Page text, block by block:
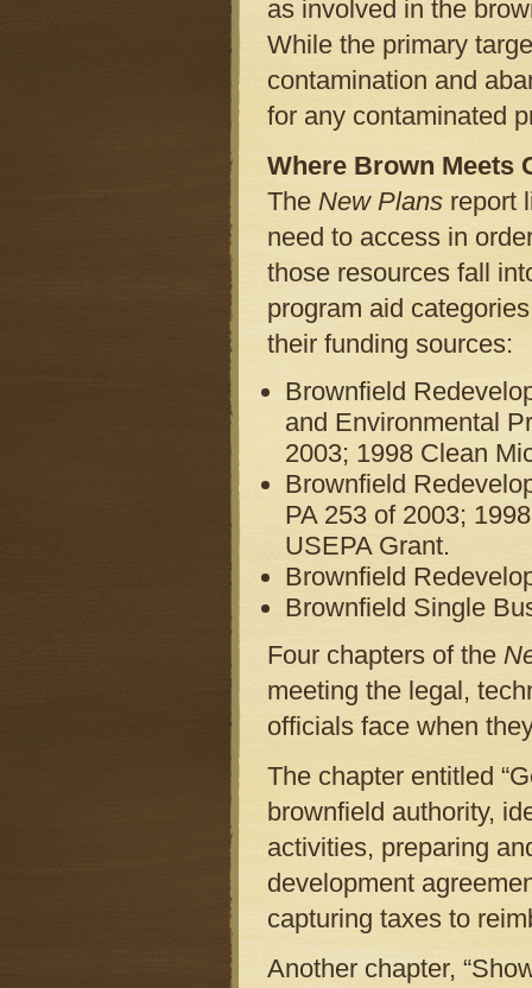
as involved in the
While the primary
contamination and
for any contaminated
Where Brown Meets
The New Plans report
need to access in
those resources fall
program aid
their funding sources:
Brownfield
and Environmental
2003; 1998 Clean
Brownfield
PA 253 of 2003;
USEPA Grant.
Brownfield
Brownfield Single
Four chapters of the
meeting the legal,
officials face when
The chapter entitled
brownfield authority,
activities, preparing
development
capturing taxes to
Another chapter,